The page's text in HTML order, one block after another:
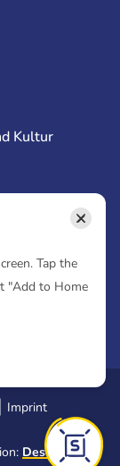
Kultur
Standort
Imprint
Designtoasty
×
Tap the
"Add to Home